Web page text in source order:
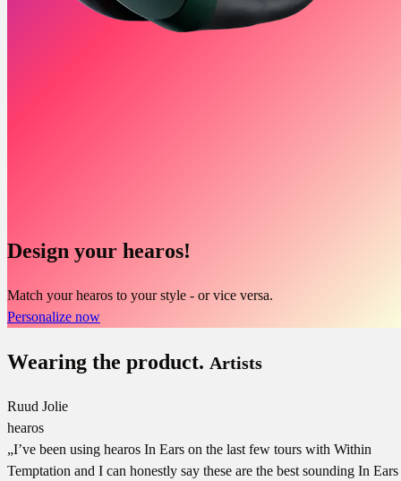
Design your hearos!
Match your hearos to your style - or vice versa.
Personalize now
Wearing the product. Artists
Ruud Jolie
hearos
„I’ve been using hearos In Ears on the last few tours with Within
Temptation and I can honestly say these are the best sounding In Ears